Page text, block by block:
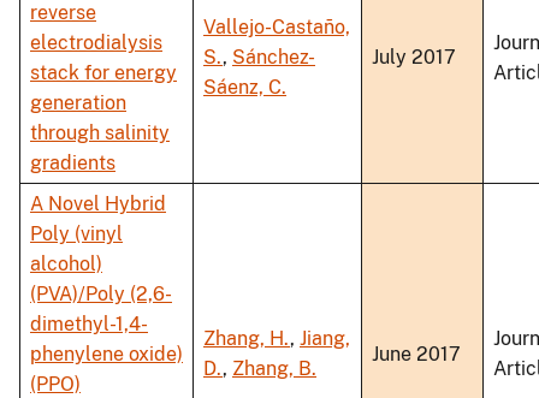
reverse
electrodialysis
stack for energy
generation
through salinity
gradients
Vallejo-Castaño,
S., Sánchez-
Sáenz, C.
July 2017
A Novel Hybrid
Poly (vinyl
alcohol)
(PVA)/Poly (2,6-
dimethyl-1,4-
phenylene oxide)
(PPO)
Zhang, H., Jiang,
D., Zhang, B.
June 2017